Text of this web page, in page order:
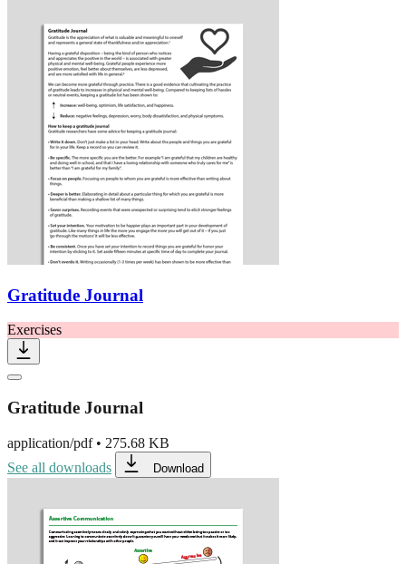
Gratitude Journal
Exercises
Gratitude Journal
application/pdf• 275.68 KB
See all downloads
Download